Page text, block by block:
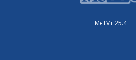
MeTV+ 25.4